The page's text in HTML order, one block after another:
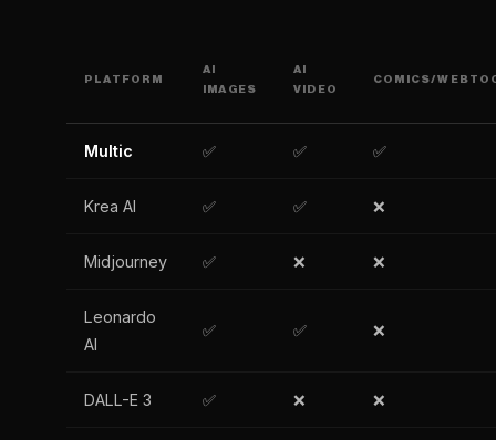
PLATFORM
AI
IMAGES
AI
VIDEO
COMICS/
Multic ✅ ✅ ✅
Krea AI ✅ ✅ ❌
Midjourney ✅ ❌ ❌
Leonardo
AI
✅ ✅ ❌
DALL-E 3 ✅ ❌ ❌